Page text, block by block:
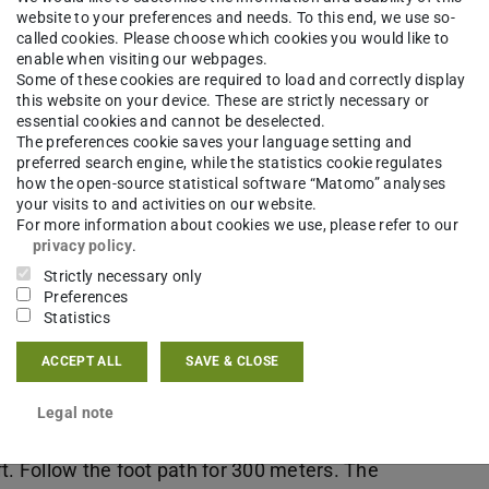
Weidig-Saal
Darmstadt): 600m
you reach a huge crossing. You cross
50 meters along Darmstadtium (huge
Follow the foot path for 300 meters. The
website to your preferences and needs. To this end, we use so-
called cookies. Please choose which cookies you would like to
enable when visiting our webpages.
Some of these cookies are required to load and correctly display
this website on your device. These are strictly necessary or
essential cookies and cannot be deselected.
The preferences cookie saves your language setting and
preferred search engine, while the statistics cookie regulates
how the open-source statistical software “Matomo” analyses
your visits to and activities on our website.
For more information about cookies we use, please refer to our
privacy policy.
Strictly necessary only
Preferences
Statistics
ACCEPT ALL SAVE & CLOSE
Legal note